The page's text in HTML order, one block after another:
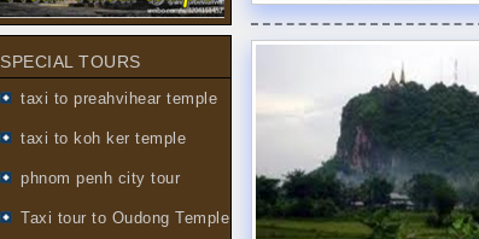
SPECIAL TOURS
taxi to preahvihear temple
taxi to koh ker temple
phnom penh city tour
Taxi tour to Oudong Temple